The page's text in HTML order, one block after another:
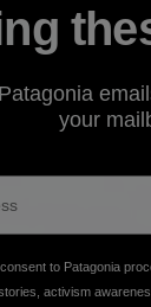
your
to Patagonia
activism